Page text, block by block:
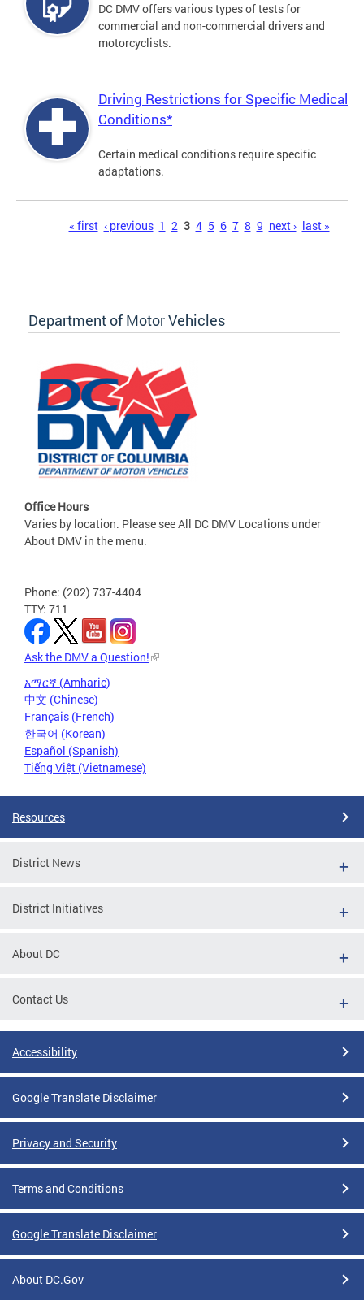
DC DMV offers various types of tests for
commercial and non-commercial drivers and
motorcyclists.
Driving Restrictions for Specific Medical
Conditions*
Certain medical conditions require specific
adaptations.
« first ‹ previous 1 2 3 4 5 6 7 8 9 next › last »
Department of Motor Vehicles
Office Hours
Varies by location. Please see All DC DMV Locations under
About DMV in the menu.
Phone: (202) 737-4404
TTY: 711
Ask the DMV a Question!
አማርኛ (Amharic)
中文 (Chinese)
Français (French)
한국어 (Korean)
Español (Spanish)
Tiếng Việt (Vietnamese)
Resources
District News
District Initiatives
About DC
Contact Us
Accessibility
Google Translate Disclaimer
Privacy and Security
Terms and Conditions
Google Translate Disclaimer
About DC.Gov